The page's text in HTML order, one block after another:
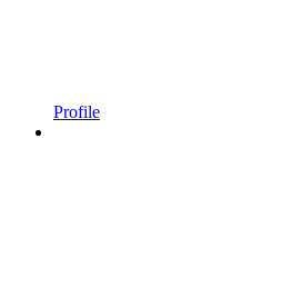
Profile